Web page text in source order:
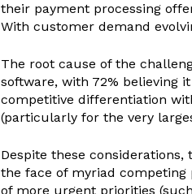
their payment processing
With customer demand
The root cause of the
software, with 72% believing
competitive differentiation
(particularly for the very
Despite these
the face of myriad
of more urgent priorities